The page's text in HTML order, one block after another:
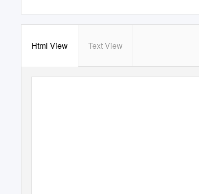
Html View Text View